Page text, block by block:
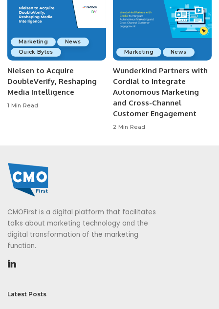
Marketing
News
Quick Bytes
Nielsen to Acquire
DoubleVerify, Reshaping
Media Intelligence
1 Min Read
Marketing News
Wunderkind Partners with
Cordial to Integrate
Autonomous Marketing
and Cross-Channel
Customer Engagement
2 Min Read
CMOFirst is a digital platform that facilitates
talks about marketing technology and the
digital transformation of the marketing
function.
Latest Posts